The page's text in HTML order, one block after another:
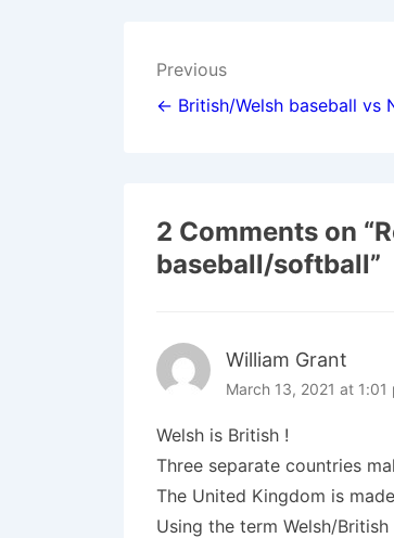
Post
navigation
Previous
← British/Welsh baseball vs
2 Comments on “
baseball/softball”
William Grant
March 13, 2021 at 1:01
Welsh is British !
Three separate countries
The United Kingdom is
Using the term Welsh/